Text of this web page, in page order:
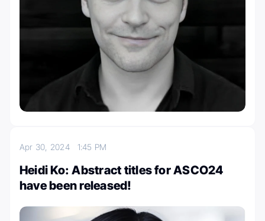
Apr 30, 2024 1:45 PM
Heidi Ko: Abstract titles for ASCO24
have been released!